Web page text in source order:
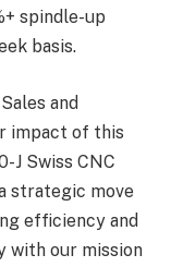
spindle-up
basis.
and
impact of this
J Swiss CNC
strategic move
efficiency and
with our mission